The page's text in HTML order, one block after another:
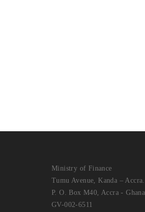
Ministry of Finance
Tumu Avenue, Kanda – Accra.
P. O. Box M40, Accra - Ghana
GV-002-6511